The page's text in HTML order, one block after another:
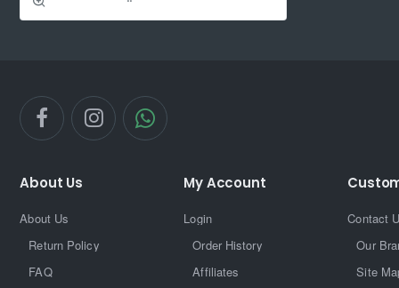
About Us
About Us
Return Policy
FAQ
My Account
Login
Order History
Affiliates
Contact
Our
Site